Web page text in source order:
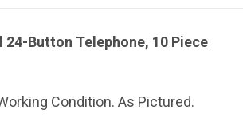
24-Button Telephone, 10 Piece
Condition. As Pictured.